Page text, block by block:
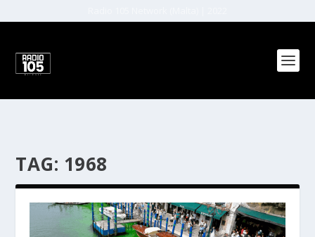
TAG: 1968